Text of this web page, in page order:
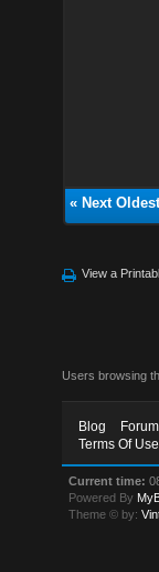
« Next Oldest
View a
Users browsing
Blog
Terms Of Use
Current time:
Powered By
Theme © by: